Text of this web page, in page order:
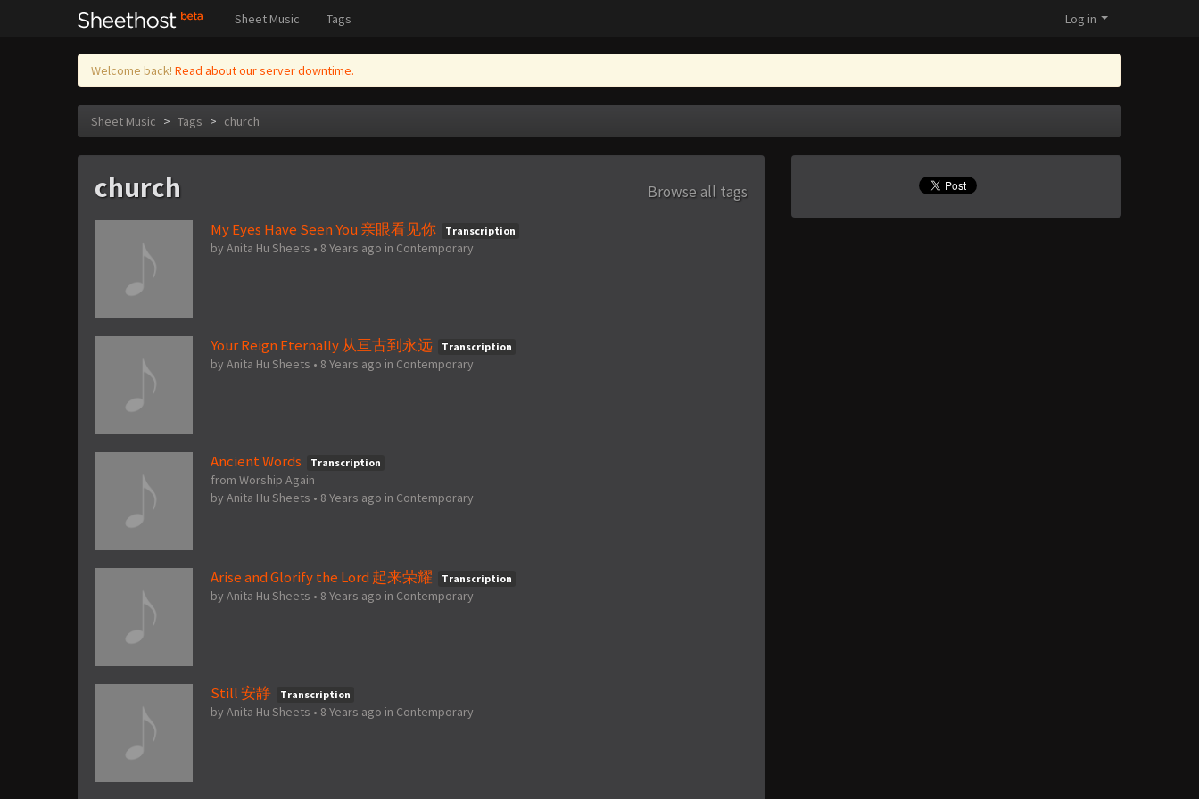
Sheet Music Tags Log in
Welcome back! Read about our server downtime.
Sheet Music > Tags > church
church
Browse all tags
My Eyes Have Seen You 亲眼看见你
Transcription
by Anita Hu Sheets • 8 Years ago in Contemporary
Your Reign Eternally 从亘古到永远 Transcription
by Anita Hu Sheets • 8 Years ago in Contemporary
Ancient Words Transcription
from Worship Again
by Anita Hu Sheets • 8 Years ago in Contemporary
Arise and Glorify the Lord 起来荣耀 Transcription
by Anita Hu Sheets • 8 Years ago in Contemporary
Still 安静 Transcription
by Anita Hu Sheets • 8 Years ago in Contemporary